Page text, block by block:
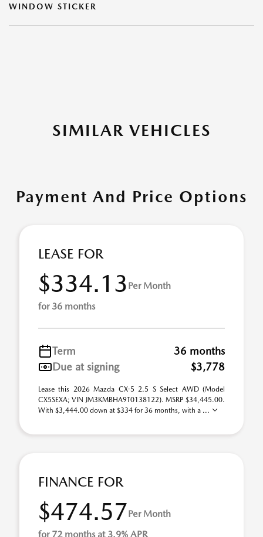
WINDOW STICKER
SIMILAR VEHICLES
Payment And Price Options
LEASE FOR
$334.13 Per Month
for 36 months
Term
36 months
Due at signing
$3,778
Lease this 2026 Mazda CX-5 2.5 S Select AWD (Model
CX5SEXA; VIN JM3KMBHA9T0138122). MSRP $34,445.00.
With $3,444.00 down at $334 for 36 months, with a ...
FINANCE FOR
$474.57Per Month
for 72 months at 3.9% APR